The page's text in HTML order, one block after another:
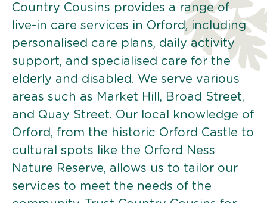
Country Cousins provides a range of
live-in care services in Orford, including
personalised care plans, daily activity
support, and specialised care for the
elderly and disabled. We serve various
areas such as Market Hill, Broad Street,
and Quay Street. Our local knowledge of
Orford, from the historic Orford Castle to
cultural spots like the Orford Ness
Nature Reserve, allows us to tailor our
services to meet the needs of the